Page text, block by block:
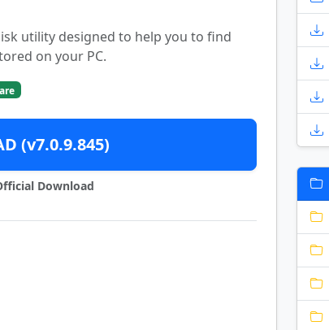
utility designed to help you to find
on your PC.
(v7.0.9.845)
Download